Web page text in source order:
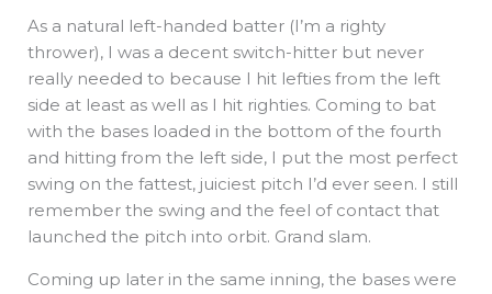
As a natural left-handed batter (I’m a righty
thrower), I was a decent switch-hitter but never
really needed to because I hit lefties from the left
side at least as well as I hit righties. Coming to bat
with the bases loaded in the bottom of the fourth
and hitting from the left side, I put the most perfect
swing on the fattest, juiciest pitch I’d ever seen. I still
remember the swing and the feel of contact that
launched the pitch into orbit. Grand slam.
Coming up later in the same inning, the bases were